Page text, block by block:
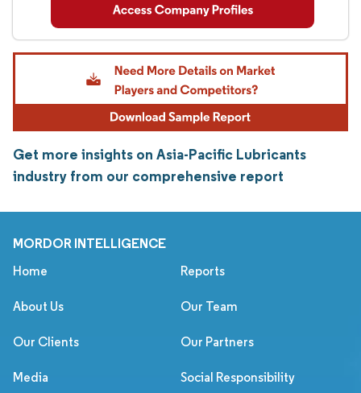
Get more insights on Asia-Pacific Lubricants
industry from our comprehensive report
MORDOR INTELLIGENCE
Home Reports
About Us Our Team
Our Clients Our Partners
Media Social Responsibility